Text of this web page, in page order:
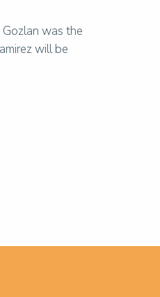
was the
will be